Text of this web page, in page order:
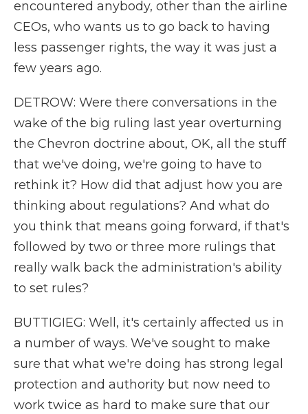
encountered anybody, other than the airline
CEOs, who wants us to go back to having
less passenger rights, the way it was just a
few years ago.
DETROW: Were there conversations in the
wake of the big ruling last year overturning
the Chevron doctrine about, OK, all the stuff
that we've doing, we're going to have to
rethink it? How did that adjust how you are
thinking about regulations? And what do
you think that means going forward, if that's
followed by two or three more rulings that
really walk back the administration's ability
to set rules?
BUTTIGIEG: Well, it's certainly affected us in
a number of ways. We've sought to make
sure that what we're doing has strong legal
protection and authority but now need to
work twice as hard to make sure that our